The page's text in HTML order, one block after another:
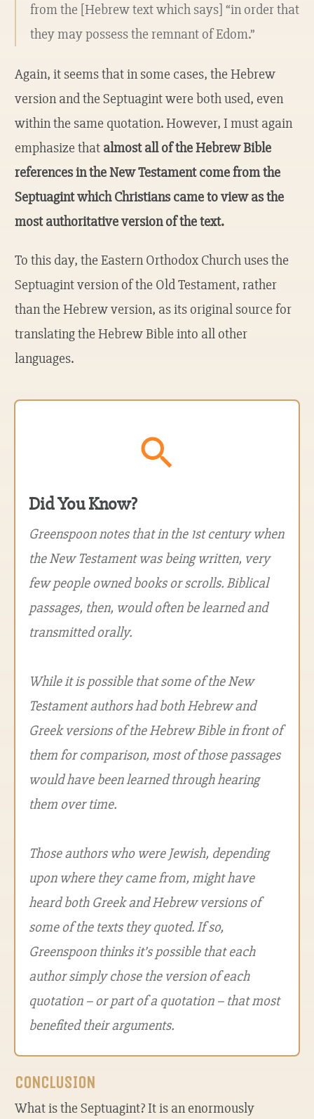
from the [Hebrew text which says] “in order that
they may possess the remnant of Edom.”
Again, it seems that in some cases, the Hebrew
version and the Septuagint were both used, even
within the same quotation. However, I must again
emphasize that almost all of the Hebrew Bible
references in the New Testament come from the
Septuagint which Christians came to view as the
most authoritative version of the text.
To this day, the Eastern Orthodox Church uses the
Septuagint version of the Old Testament, rather
than the Hebrew version, as its original source for
translating the Hebrew Bible into all other
languages.
Did You Know?
Greenspoon notes that in the 1st century when
the New Testament was being written, very
few people owned books or scrolls. Biblical
passages, then, would often be learned and
transmitted orally.
While it is possible that some of the New
Testament authors had both Hebrew and
Greek versions of the Hebrew Bible in front of
them for comparison, most of those passages
would have been learned through hearing
them over time.
Those authors who were Jewish, depending
upon where they came from, might have
heard both Greek and Hebrew versions of
some of the texts they quoted. If so,
Greenspoon thinks it’s possible that each
author simply chose the version of each
quotation – or part of a quotation – that most
benefited their arguments.
CONCLUSION
What is the Septuagint? It is an enormously